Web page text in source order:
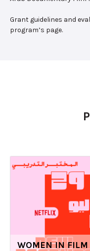
Grant guidelines and
program’s page.
WOMEN IN